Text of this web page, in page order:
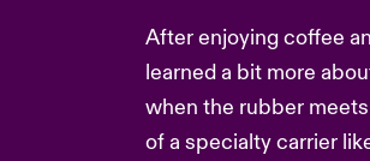
After enjoying coffee
learned a bit more
when the rubber
of a specialty carrier